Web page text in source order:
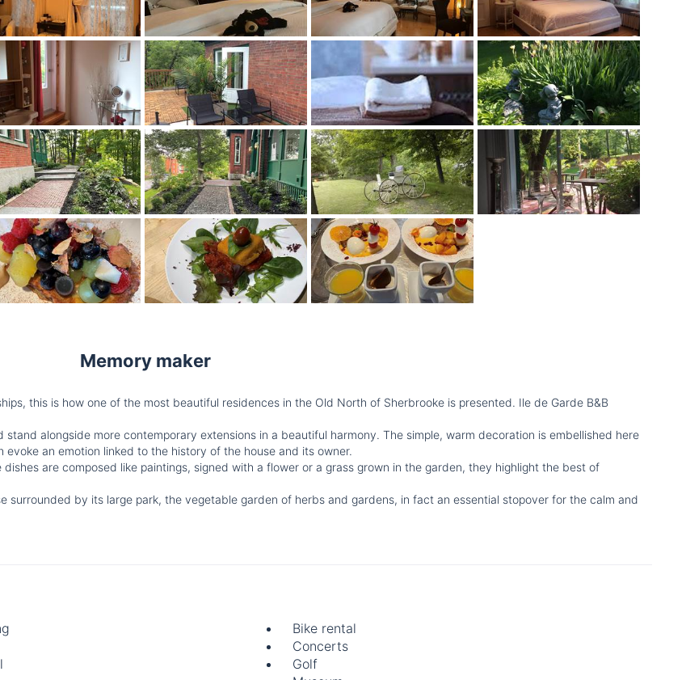
Memory maker
this is how one of the most beautiful residences in the Old North of Sherbrooke is presented. Ile de Garde B&B
alongside more contemporary extensions in a beautiful harmony. The simple, warm decoration is embellished here
an emotion linked to the history of the house and its owner.
are composed like paintings, signed with a flower or a grass grown in the garden, they highlight the best of
surrounded by its large park, the vegetable garden of herbs and gardens, in fact an essential stopover for the calm and
Bike rental
Concerts
Golf